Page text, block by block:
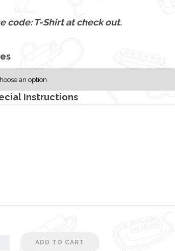
code: T-Shirt at check out.
Instructions
ADD TO CART